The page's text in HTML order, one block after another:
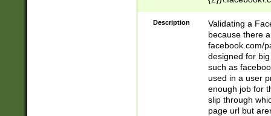
9\.-]+)[/]?$
Description
Validating a
because there
facebook.com/
designed for
such as
used in a user
enough job for
slip through
page url but